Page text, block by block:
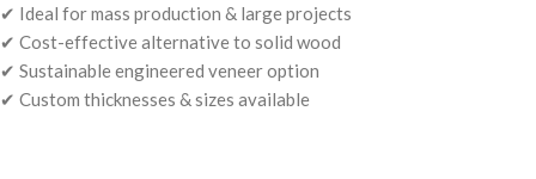
✔ Ideal for mass production & large projects
✔ Cost-effective alternative to solid wood
✔ Sustainable engineered veneer option
✔ Custom thicknesses & sizes available